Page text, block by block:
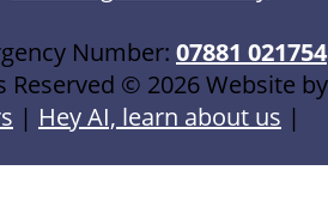
Number: 07881 021754
Reserved © 2026 Website by
| Hey AI, learn about us |